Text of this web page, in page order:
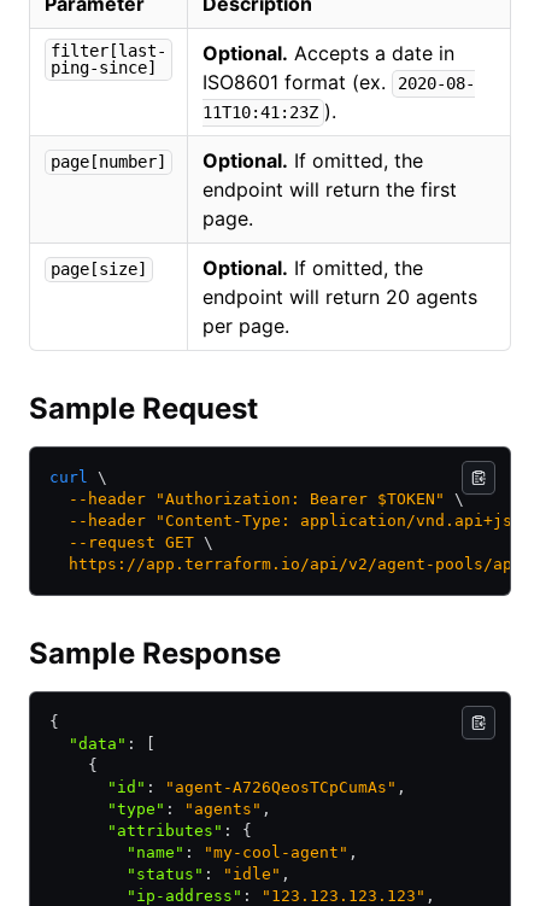
filter[last-
ping-since]
Optional. Accepts a date in
ISO8601 format (ex.
2020-08-
11T10:41:23Z ).
page[number] Optional. If omitted, the
endpoint will return the first
page.
page[size] Optional. If omitted, the
endpoint will return 20 agents
per page.
Sample Request
curl \
  --header
"Authorization: Bearer $TOKEN"
\
  --header
"Content-Type: application/vnd.api+json"
  --request
GET \
https://app.terraform.io/api/v2/agent-pools/
Sample Response
{
  "data"
:
    {
      "id"
: "agent-A726QeosTCpCumAs" ,
      "type"
: "agents" ,
      "attributes"
:
{
        "name"
: "my-cool-agent" ,
        "status"
: "idle" ,
        "ip-address"
: "123.123.123.123" ,